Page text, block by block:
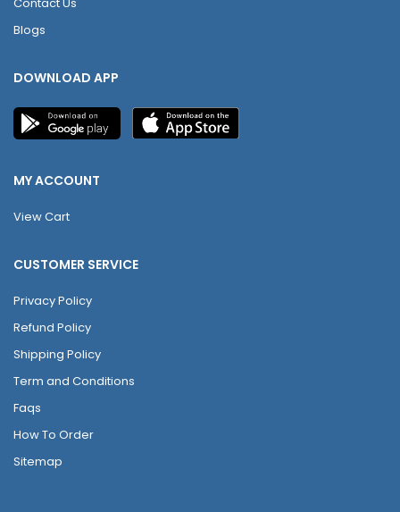
Blogs
DOWNLOAD APP
MY ACCOUNT
View Cart
CUSTOMER SERVICE
Privacy Policy
Refund Policy
Shipping Policy
Term and Conditions
Faqs
How To Order
Sitemap